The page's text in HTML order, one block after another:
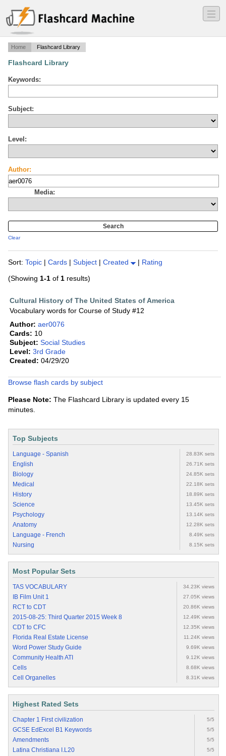
―
―
―
Home Flashcard Library
Flashcard Library
Keywords:
Subject:
Level:
Author:
Media:
Clear
Sort: Topic | Cards | Subject | Created | Rating
(Showing 1-1 of 1 results)
Cultural History of The United States of America
Vocabulary words for Course of Study #12
Author: aer0076
Cards: 10
Subject: Social Studies
Level: 3rd Grade
Created: 04/29/20
Browse flash cards by subject
Please Note: The Flashcard Library is updated every 15
minutes.
Top Subjects
Language - Spanish 28.83K sets
English 26.71K sets
Biology 24.85K sets
Medical 22.18K sets
History 18.89K sets
Science 13.45K sets
Psychology 13.14K sets
Anatomy 12.28K sets
Language - French 8.49K sets
Nursing 8.15K sets
Most Popular Sets
TAS VOCABULARY 34.23K views
IB Film Unit 1 27.05K views
RCT to CDT 20.86K views
2015-08-25: Third Quarter 2015 Week 8 12.49K views
CDT to CFC 12.35K views
Florida Real Estate License 11.24K views
Word Power Study Guide 9.69K views
Community Health ATI 9.12K views
Cells 8.68K views
Cell Organelles 8.31K views
Highest Rated Sets
Chapter 1 First civilization 5/5
GCSE EdExcel B1 Keywords 5/5
Amendments 5/5
Latina Christiana I.L20 5/5